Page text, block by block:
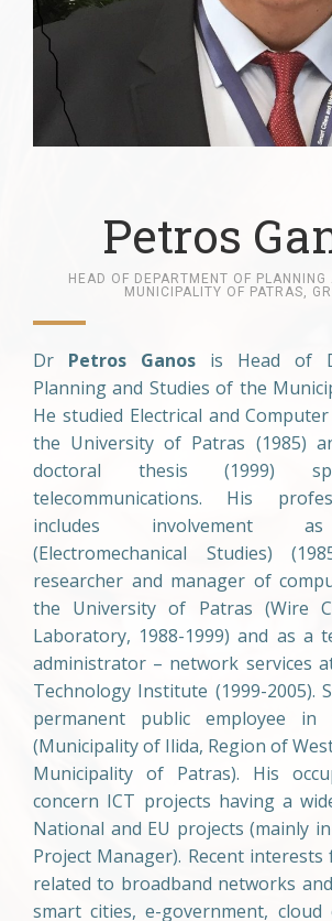
Petros
HEAD OF DEPARTMENT OF PLANNING
MUNICIPALITY OF PATRAS,
Dr Petros Ganos is Head of
Planning and Studies of the
He studied Electrical and
the University of Patras (1985)
doctoral thesis (1999)
telecommunications. His
includes involvement
(Electromechanical Studies)
researcher and manager of
the University of Patras (Wire
Laboratory, 1988-1999) and as a
administrator – network services
Technology Institute (1999-2005).
permanent public employee
(Municipality of Ilida, Region of
Municipality of Patras). His
concern ICT projects having a
National and EU projects (mainly
Project Manager). Recent interests
related to broadband networks
smart cities, e-government, cloud